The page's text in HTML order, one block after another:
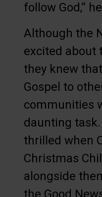
follow God,”
Although the
excited about
they knew
Gospel to
communities
daunting
thrilled when
Christmas
alongside